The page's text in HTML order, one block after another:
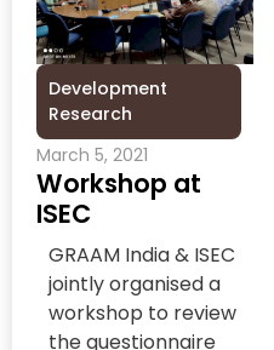
Development
Research
March 5, 2021
Workshop at
ISEC
GRAAM India & ISEC
jointly organised a
workshop to review
the questionnaire